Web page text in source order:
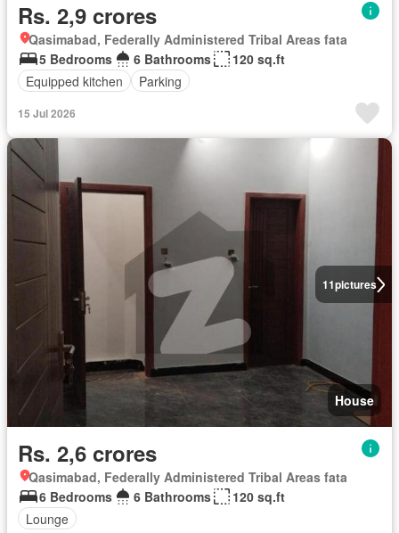
Rs. 2,9 crores
Qasimabad, Federally Administered Tribal Areas fata
5 Bedrooms
6 Bathrooms
120 sq.ft
Equipped kitchen
Parking
15 Jul 2026
11pictures
House
Rs. 2,6 crores
Qasimabad, Federally Administered Tribal Areas fata
6 Bedrooms
6 Bathrooms
120 sq.ft
Lounge